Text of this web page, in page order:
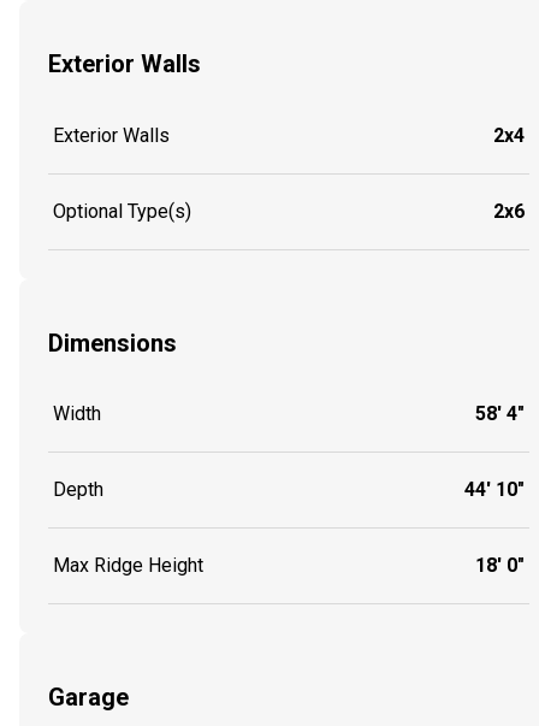
Exterior Walls
Exterior Walls 2x4
Optional Type(s) 2x6
Dimensions
Width 58' 4"
Depth 44' 10"
Max Ridge Height 18' 0"
Garage